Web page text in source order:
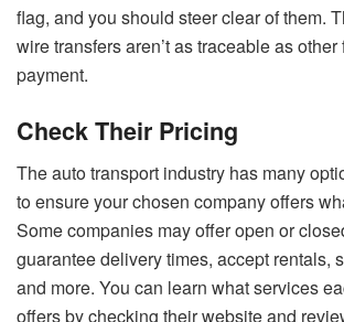
flag, and you should steer clear of them.
wire transfers aren’t as traceable as other
payment.
Check Their Pricing
The auto transport industry has many
to ensure your chosen company offers
Some companies may offer open or
guarantee delivery times, accept rentals,
and more. You can learn what services
offers by checking their website and